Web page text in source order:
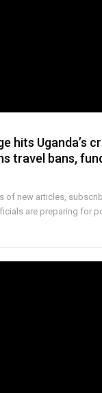
hits Uganda’s
travel bans,
of new articles,
are preparing for